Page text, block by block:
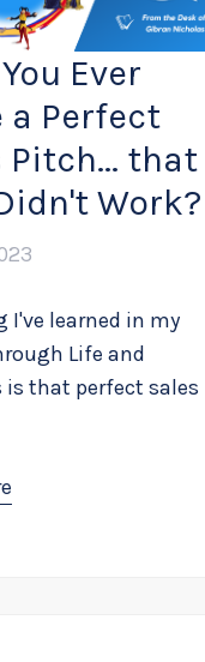
Ever
a Perfect
Pitch... that
Work?
I've learned in my
Life and
is that perfect sales